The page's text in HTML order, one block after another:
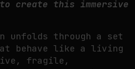
create this immersive
unfolds through a set
behave like a living
fragile,